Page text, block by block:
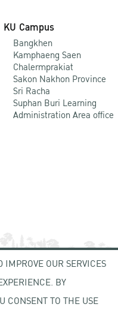
KU Campus
Bangkhen
Kamphaeng Saen
Chalermprakiat
Sakon Nakhon Province
Sri Racha
Suphan Buri Learning
Administration Area office
ZONE
IMPROVE OUR SERVICES
BY
CONSENT TO THE USE